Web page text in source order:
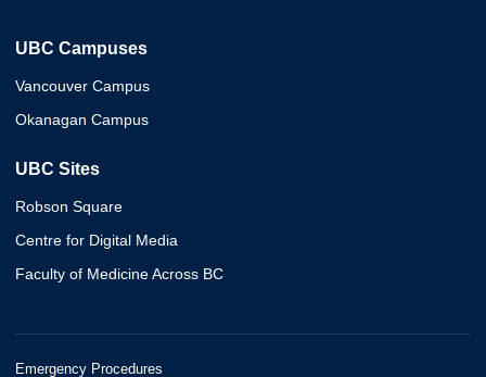
UBC Campuses
Vancouver Campus
Okanagan Campus
UBC Sites
Robson Square
Centre for Digital Media
Faculty of Medicine Across BC
Emergency Procedures